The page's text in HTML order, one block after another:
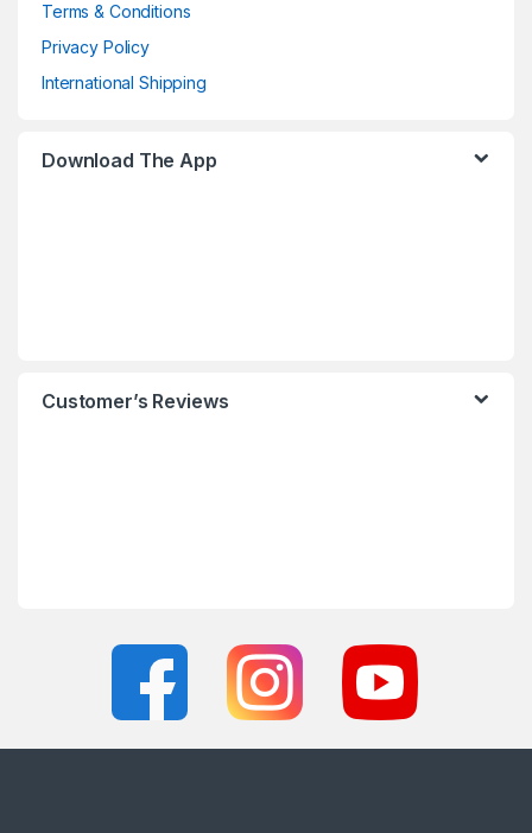
Terms & Conditions
Privacy Policy
International Shipping
Download The App
Customer’s Reviews